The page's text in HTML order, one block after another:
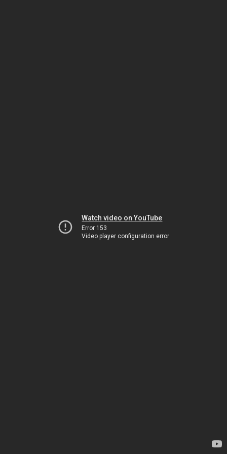
Watch video on YouTube
Error 153
Video player configuration error